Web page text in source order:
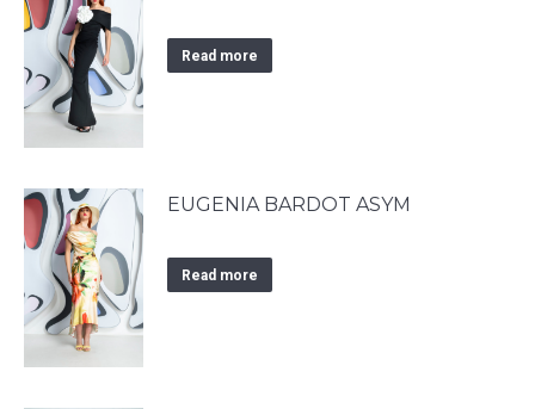
Read more
EUGENIA BARDOT ASYM
Read more